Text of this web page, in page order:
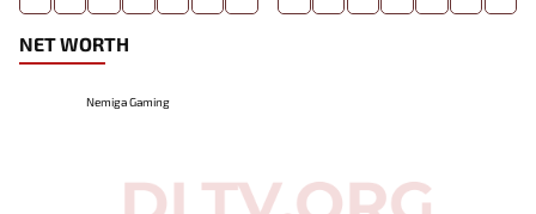
NET WORTH
Nemiga Gaming